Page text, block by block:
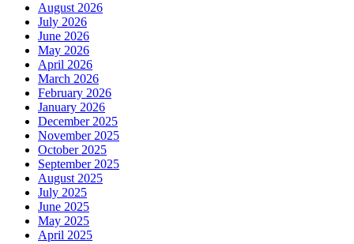
August 2026
July 2026
June 2026
May 2026
April 2026
March 2026
February 2026
January 2026
December 2025
November 2025
October 2025
September 2025
August 2025
July 2025
June 2025
May 2025
April 2025